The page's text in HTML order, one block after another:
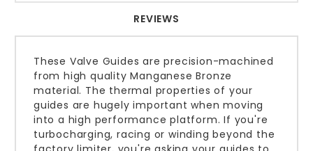
REVIEWS
These Valve Guides are precision-machined
from high quality Manganese Bronze
material. The thermal properties of your
guides are hugely important when moving
into a high performance platform. If you're
turbocharging, racing or winding beyond the